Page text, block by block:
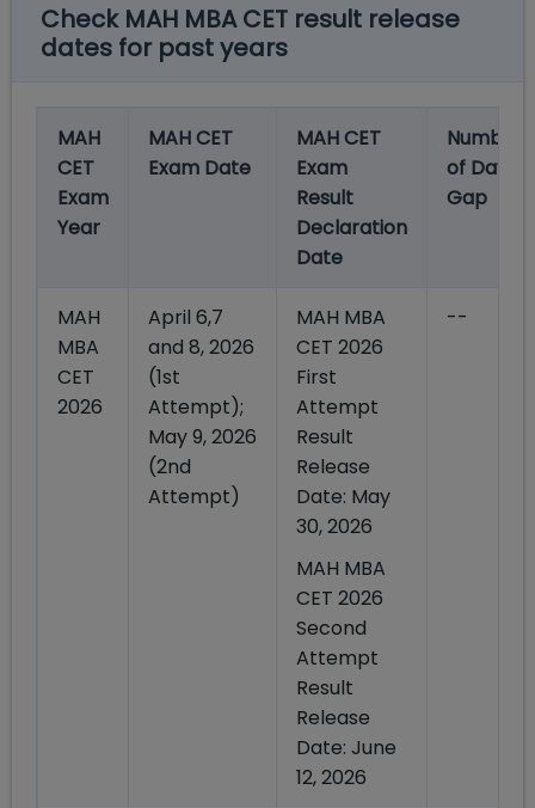
Check MAH MBA CET result release
dates for past years
MAH
CET
Exam
Year
MAH CET
Exam Date
MAH CET
Exam
Result
Declaration
Date
Number
of Days
Gap
MAH
MBA
CET
2026
April 6,7
and 8, 2026
(1st
Attempt);
May 9, 2026
(2nd
Attempt)
MAH MBA
CET 2026
First
Attempt
Result
Release
Date: May
30, 2026
MAH MBA
CET 2026
Second
Attempt
Result
Release
Date: June
12, 2026
--